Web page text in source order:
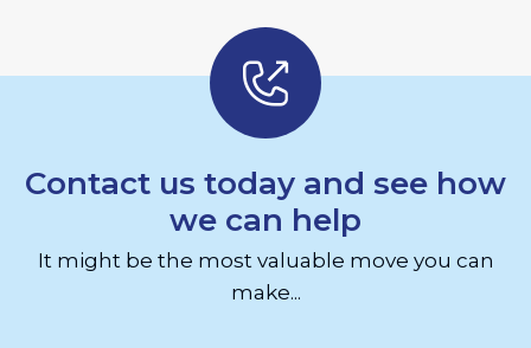
Contact us today and see how
we can help
It might be the most valuable move you can
make...